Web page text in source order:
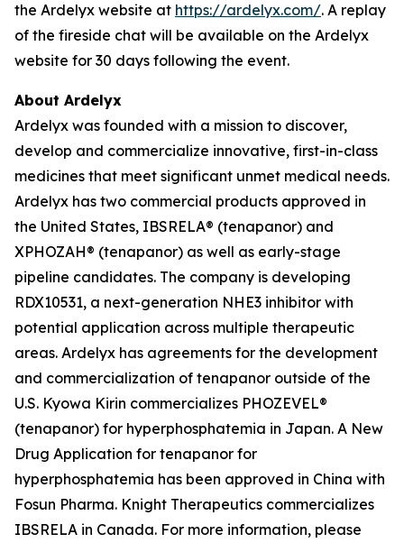
the Ardelyx website at https://ardelyx.com/. A replay
of the fireside chat will be available on the Ardelyx
website for 30 days following the event.
About Ardelyx
Ardelyx was founded with a mission to discover,
develop and commercialize innovative, first-in-class
medicines that meet significant unmet medical needs.
Ardelyx has two commercial products approved in
the United States, IBSRELA® (tenapanor) and
XPHOZAH® (tenapanor) as well as early-stage
pipeline candidates. The company is developing
RDX10531, a next-generation NHE3 inhibitor with
potential application across multiple therapeutic
areas. Ardelyx has agreements for the development
and commercialization of tenapanor outside of the
U.S. Kyowa Kirin commercializes PHOZEVEL®
(tenapanor) for hyperphosphatemia in Japan. A New
Drug Application for tenapanor for
hyperphosphatemia has been approved in China with
Fosun Pharma. Knight Therapeutics commercializes
IBSRELA in Canada. For more information, please